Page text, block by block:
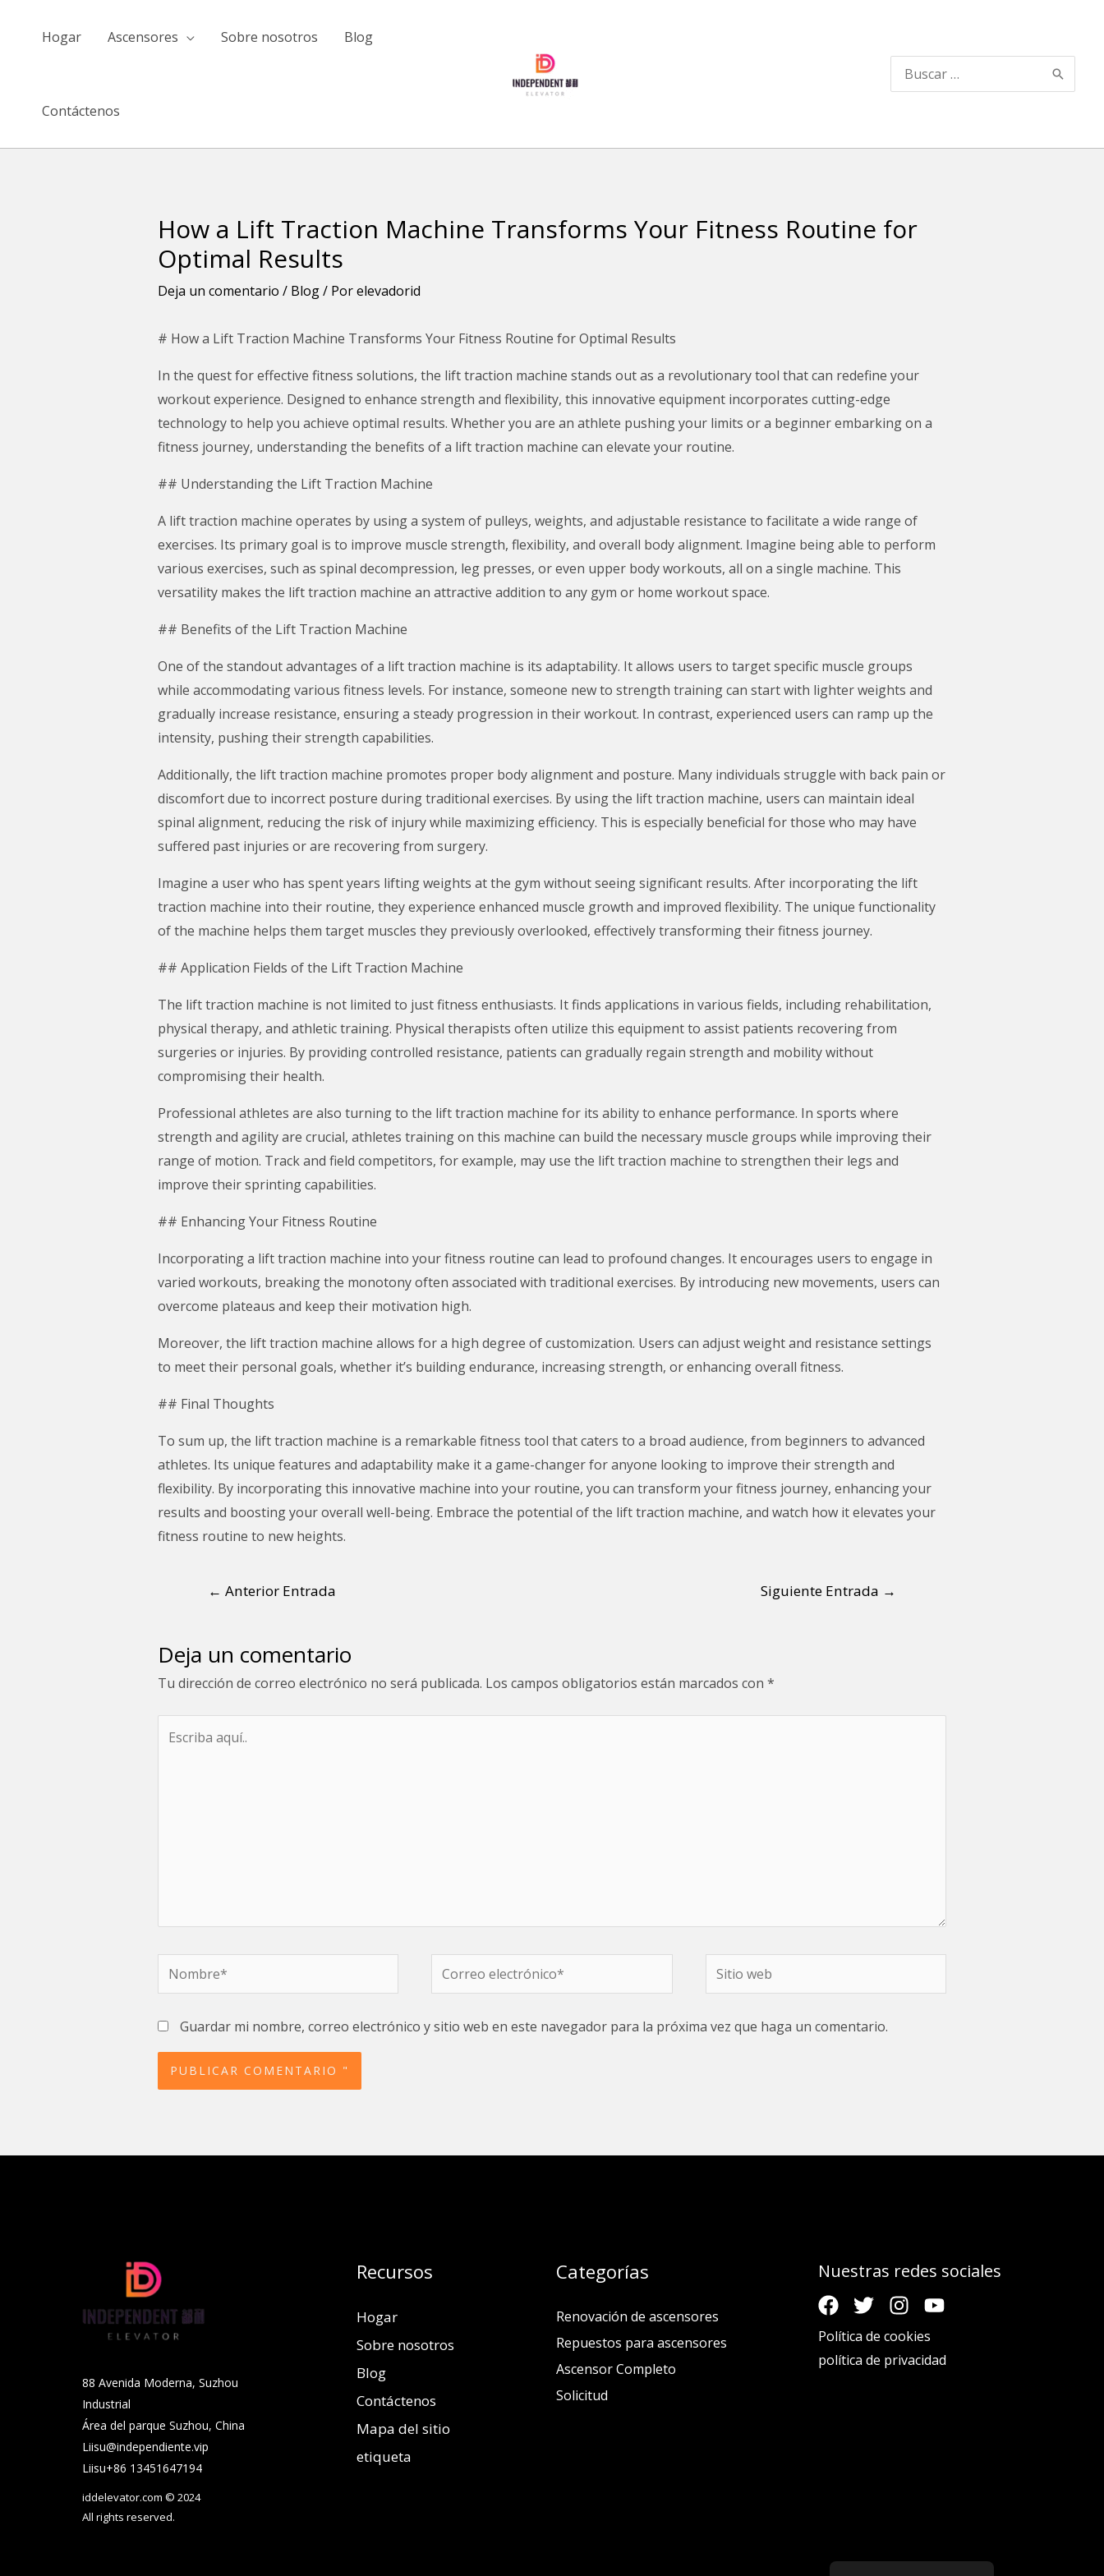
Hogar Ascensores Sobre nosotros Blog
Contáctenos
Search
for:
How a Lift Traction Machine Transforms Your Fitness Routine for
Optimal Results
Deja un comentario / Blog/ Porelevadorid
# How a Lift Traction Machine Transforms Your Fitness Routine for Optimal Results
In the quest for effective fitness solutions, the lift traction machine stands out as a revolutionary tool that can redefine your
workout experience. Designed to enhance strength and flexibility, this innovative equipment incorporates cutting-edge
technology to help you achieve optimal results. Whether you are an athlete pushing your limits or a beginner embarking on a
fitness journey, understanding the benefits of a lift traction machine can elevate your routine.
## Understanding the Lift Traction Machine
A lift traction machine operates by using a system of pulleys, weights, and adjustable resistance to facilitate a wide range of
exercises. Its primary goal is to improve muscle strength, flexibility, and overall body alignment. Imagine being able to perform
various exercises, such as spinal decompression, leg presses, or even upper body workouts, all on a single machine. This
versatility makes the lift traction machine an attractive addition to any gym or home workout space.
## Benefits of the Lift Traction Machine
One of the standout advantages of a lift traction machine is its adaptability. It allows users to target specific muscle groups
while accommodating various fitness levels. For instance, someone new to strength training can start with lighter weights and
gradually increase resistance, ensuring a steady progression in their workout. In contrast, experienced users can ramp up the
intensity, pushing their strength capabilities.
Additionally, the lift traction machine promotes proper body alignment and posture. Many individuals struggle with back pain or
discomfort due to incorrect posture during traditional exercises. By using the lift traction machine, users can maintain ideal
spinal alignment, reducing the risk of injury while maximizing efficiency. This is especially beneficial for those who may have
suffered past injuries or are recovering from surgery.
Imagine a user who has spent years lifting weights at the gym without seeing significant results. After incorporating the lift
traction machine into their routine, they experience enhanced muscle growth and improved flexibility. The unique functionality
of the machine helps them target muscles they previously overlooked, effectively transforming their fitness journey.
## Application Fields of the Lift Traction Machine
The lift traction machine is not limited to just fitness enthusiasts. It finds applications in various fields, including rehabilitation,
physical therapy, and athletic training. Physical therapists often utilize this equipment to assist patients recovering from
surgeries or injuries. By providing controlled resistance, patients can gradually regain strength and mobility without
compromising their health.
Professional athletes are also turning to the lift traction machine for its ability to enhance performance. In sports where
strength and agility are crucial, athletes training on this machine can build the necessary muscle groups while improving their
range of motion. Track and field competitors, for example, may use the lift traction machine to strengthen their legs and
improve their sprinting capabilities.
## Enhancing Your Fitness Routine
Incorporating a lift traction machine into your fitness routine can lead to profound changes. It encourages users to engage in
varied workouts, breaking the monotony often associated with traditional exercises. By introducing new movements, users can
overcome plateaus and keep their motivation high.
Moreover, the lift traction machine allows for a high degree of customization. Users can adjust weight and resistance settings
to meet their personal goals, whether it’s building endurance, increasing strength, or enhancing overall fitness.
## Final Thoughts
To sum up, the lift traction machine is a remarkable fitness tool that caters to a broad audience, from beginners to advanced
athletes. Its unique features and adaptability make it a game-changer for anyone looking to improve their strength and
flexibility. By incorporating this innovative machine into your routine, you can transform your fitness journey, enhancing your
results and boosting your overall well-being. Embrace the potential of the lift traction machine, and watch how it elevates your
fitness routine to new heights.
Navegación
de
entradas
← Anterior Entrada Siguiente Entrada →
Deja un comentario
Tu dirección de correo electrónico no será publicada. Los campos obligatorios están marcados con *
Nombre*
Correo
electrónico*
Sitio
web
Guardar mi nombre, correo electrónico y sitio web en este navegador para la próxima vez que haga un comentario.
88 Avenida Moderna, Suzhou
Industrial
Área del parque Suzhou, China
Liisu@independiente.vip
Liisu+86 13451647194
iddelevator.com © 2024
All rights reserved.
Recursos
Hogar
Sobre nosotros
Blog
Contáctenos
Mapa del sitio
etiqueta
Categorías
Renovación de ascensores
Repuestos para ascensores
Ascensor Completo
Solicitud
Nuestras redes sociales
Política de cookies
política de privacidad